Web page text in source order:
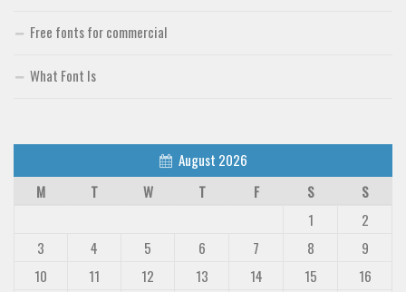
Free fonts for commercial
What Font Is
August 2026
M
T W T F S
S
1
2
3
4 5 6 7 8
9
10
11 12 13 14 15
16